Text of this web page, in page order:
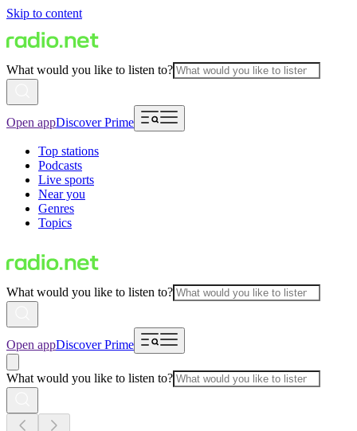
Skip to content
What would you like to listen to?
Open appDiscover Prime
Top stations
Podcasts
Live sports
Near you
Genres
Topics
What would you like to listen to?
Open appDiscover Prime
What would you like to listen to?